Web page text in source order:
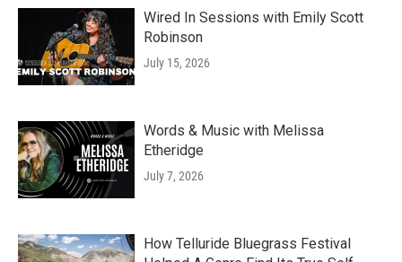
Wired In Sessions with Emily Scott
Robinson
July 15, 2026
Words & Music with Melissa
Etheridge
July 7, 2026
How Telluride Bluegrass Festival